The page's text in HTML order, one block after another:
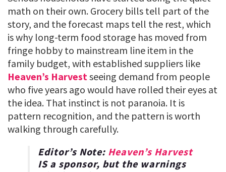
math on their own. Grocery bills tell part of the
story, and the forecast maps tell the rest, which
is why long-term food storage has moved from
fringe hobby to mainstream line item in the
family budget, with established suppliers like
Heaven’s Harvestseeing demand from people
who five years ago would have rolled their eyes at
the idea. That instinct is not paranoia. It is
pattern recognition, and the pattern is worth
walking through carefully.
Editor’s Note: Heaven’s Harvest
IS a sponsor, but the warnings